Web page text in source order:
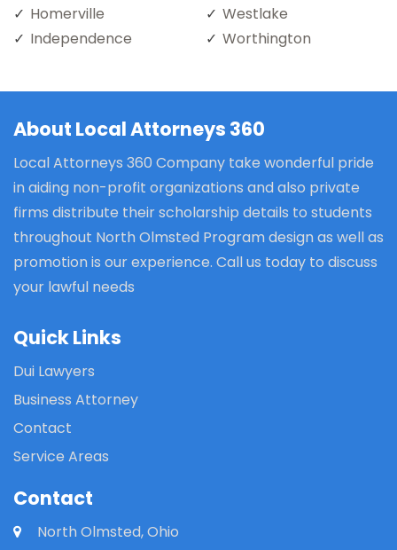
Homerville
Independence
Westlake
Worthington
About Local Attorneys 360
Local Attorneys 360 Company take wonderful pride
in aiding non-profit organizations and also private
firms distribute their scholarship details to students
throughout North Olmsted Program design as well as
promotion is our experience. Call us today to discuss
your lawful needs
Quick Links
Dui Lawyers
Business Attorney
Contact
Service Areas
Contact
North Olmsted, Ohio